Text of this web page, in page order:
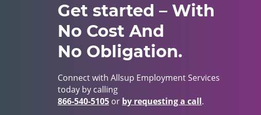
Get started – With
No Cost And
No Obligation.
Connect with Allsup Employment Services
today by calling
866‑540‑5105or by requesting a call.